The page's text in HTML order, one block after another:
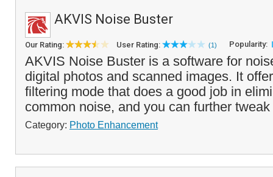
AKVIS Noise Buster
Our Rating: User Rating: (1) Popularity:
AKVIS Noise Buster is a software for
digital photos and scanned images. It
filtering mode that does a good job in
common noise, and you can further
Category: Photo Enhancement